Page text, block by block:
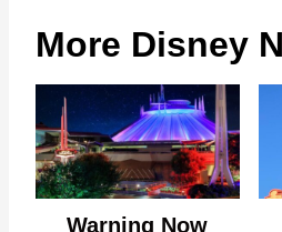
More Disney
Warning Now